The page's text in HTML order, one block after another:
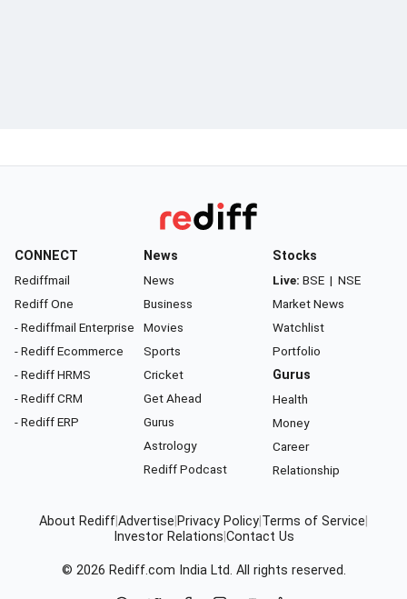
CONNECT
Rediffmail
Rediff One
- Rediffmail Enterprise
- Rediff Ecommerce
- Rediff HRMS
- Rediff CRM
- Rediff ERP
News
News
Business
Movies
Sports
Cricket
Get Ahead
Gurus
Astrology
Rediff Podcast
Stocks
Live: BSE | NSE
Market News
Watchlist
Portfolio
Gurus
Health
Money
Career
Relationship
About RediffAdvertise Privacy Policy Terms of Service
Investor Relations Contact Us
© 2026 Rediff.com India Ltd. All rights reserved.